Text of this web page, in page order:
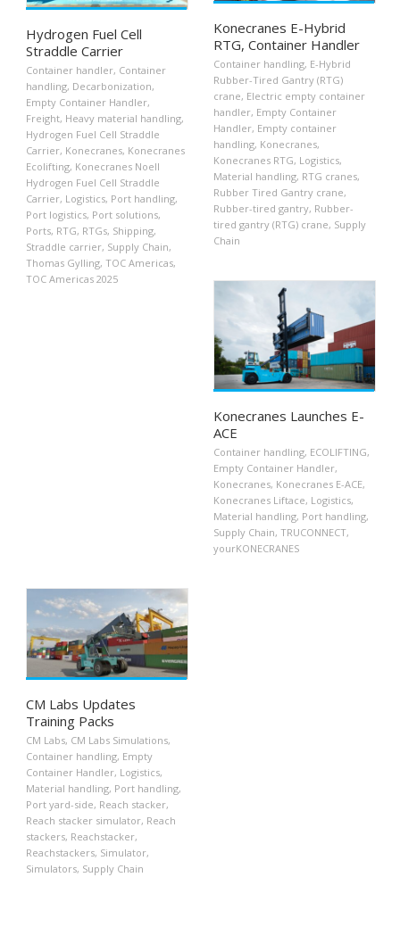
Hydrogen Fuel Cell
Straddle Carrier
Container handler, Container
handling, Decarbonization,
Empty Container Handler,
Freight, Heavy material handling,
Hydrogen Fuel Cell Straddle
Carrier, Konecranes, Konecranes
Ecolifting, Konecranes Noell
Hydrogen Fuel Cell Straddle
Carrier, Logistics, Port handling,
Port logistics, Port solutions,
Ports, RTG, RTGs, Shipping,
Straddle carrier, Supply Chain,
Thomas Gylling, TOC Americas,
TOC Americas 2025
Konecranes E-Hybrid
RTG, Container Handler
Container handling, E-Hybrid
Rubber-Tired Gantry (RTG)
crane, Electric empty container
handler, Empty Container
Handler, Empty container
handling, Konecranes,
Konecranes RTG, Logistics,
Material handling, RTG cranes,
Rubber Tired Gantry crane,
Rubber-tired gantry, Rubber-
tired gantry (RTG) crane, Supply
Chain
Konecranes Launches E-
ACE
Container handling, ECOLIFTING,
Empty Container Handler,
Konecranes, Konecranes E-ACE,
Konecranes Liftace, Logistics,
Material handling, Port handling,
Supply Chain, TRUCONNECT,
yourKONECRANES
CM Labs Updates
Training Packs
CM Labs, CM Labs Simulations,
Container handling, Empty
Container Handler, Logistics,
Material handling, Port handling,
Port yard-side, Reach stacker,
Reach stacker simulator, Reach
stackers, Reachstacker,
Reachstackers, Simulator,
Simulators, Supply Chain